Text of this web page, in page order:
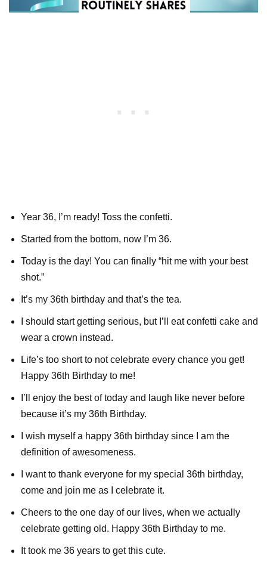
Year 36, I’m ready! Toss the confetti.
Started from the bottom, now I’m 36.
Today is the day! You can finally “hit me with your best
shot.”
It’s my 36th birthday and that’s the tea.
I should start getting serious, but I’ll eat confetti cake and
wear a crown instead.
Life’s too short to not celebrate every chance you get!
Happy 36th Birthday to me!
I’ll enjoy the best of today and laugh like never before
because it’s my 36th Birthday.
I wish myself a happy 36th birthday since I am the
definition of awesomeness.
I want to thank everyone for my special 36th birthday,
come and join me as I celebrate it.
Cheers to the one day of our lives, when we actually
celebrate getting old. Happy 36th Birthday to me.
It took me 36 years to get this cute.